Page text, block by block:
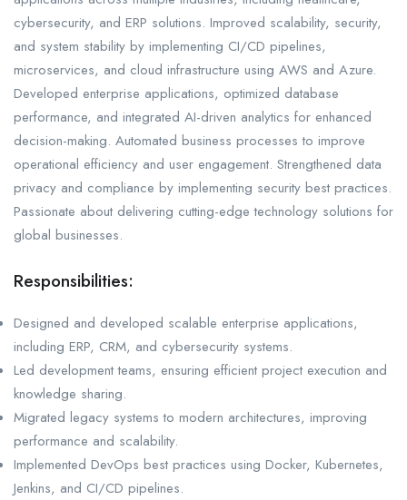
cybersecurity, and ERP solutions. Improved scalability, security,
and system stability by implementing CI/CD pipelines,
microservices, and cloud infrastructure using AWS and Azure.
Developed enterprise applications, optimized database
performance, and integrated AI-driven analytics for enhanced
decision-making. Automated business processes to improve
operational efficiency and user engagement. Strengthened data
privacy and compliance by implementing security best practices.
Passionate about delivering cutting-edge technology solutions for
global businesses.
Responsibilities:
Designed and developed scalable enterprise applications,
including ERP, CRM, and cybersecurity systems.
Led development teams, ensuring efficient project execution and
knowledge sharing.
Migrated legacy systems to modern architectures, improving
performance and scalability.
Implemented DevOps best practices using Docker, Kubernetes,
Jenkins, and CI/CD pipelines.